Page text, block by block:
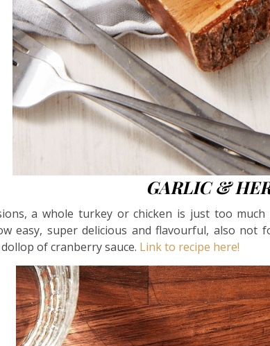
GARLIC &
a whole turkey or chicken is just too
easy, super delicious and flavourful, also
of cranberry sauce. Link to recipe here!